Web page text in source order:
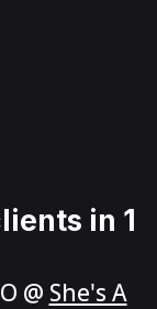
in 1
@ She's A